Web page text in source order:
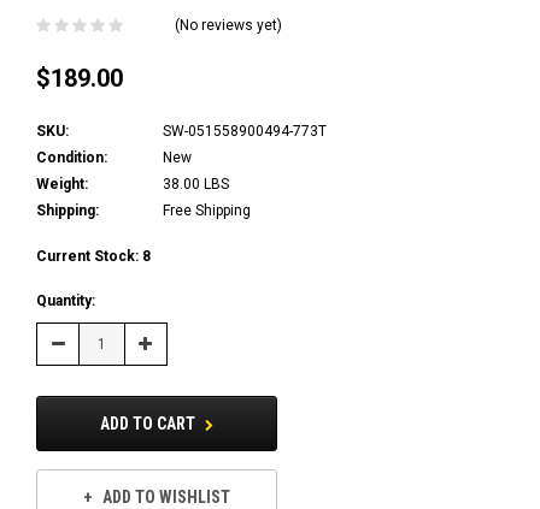
(No reviews yet)
$189.00
SKU:
SW-051558900494-773T
Condition:
New
Weight:
38.00 LBS
Shipping:
Free Shipping
Current Stock: 8
Quantity:
Decrease Increase
Quantity:
ADD TO CART
ADD TO WISHLIST